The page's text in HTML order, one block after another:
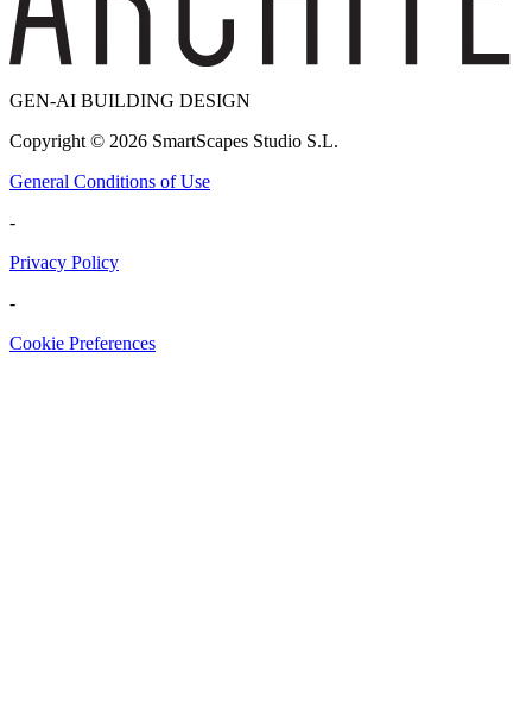
GEN-AI BUILDING DESIGN
Copyright © 2026 SmartScapes Studio S.L.
General Conditions of Use
-
Privacy Policy
-
Cookie Preferences